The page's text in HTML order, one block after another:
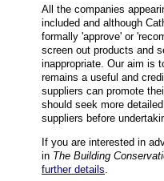
All the companies
included and although
formally 'approve' or
screen out products and
inappropriate. Our aim is
remains a useful and
suppliers can promote
should seek more
suppliers before
If you are interested in
in The Building
further details